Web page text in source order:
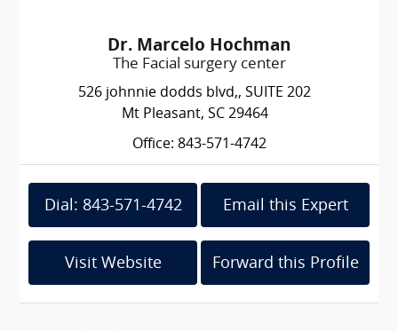
Dr. Marcelo Hochman
The Facial surgery center
526 johnnie dodds blvd,, SUITE 202
Mt Pleasant, SC 29464
Office: 843-571-4742
Dial: 843-571-4742 Email this Expert
Visit Website Forward this Profile